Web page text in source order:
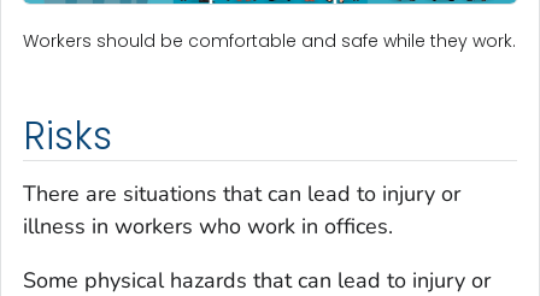
Workers should be comfortable and safe while they work.
Risks
There are situations that can lead to injury or
illness in workers who work in offices.
Some physical hazards that can lead to injury or